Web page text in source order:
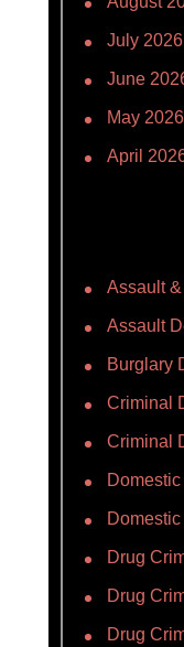
July 2026
June
May 2026
April
Assault
Assault
Burglary
Criminal
Criminal
Drug
Drug
Drug